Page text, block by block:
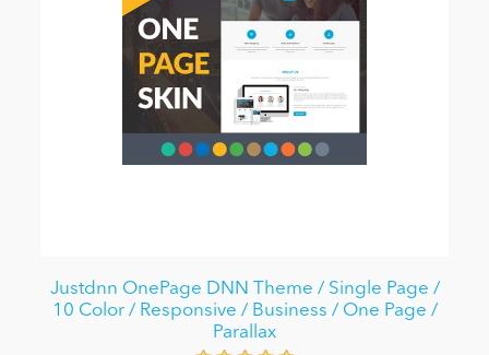
Justdnn OnePage DNN Theme / Single Page /
10 Color / Responsive / Business / One Page /
Parallax